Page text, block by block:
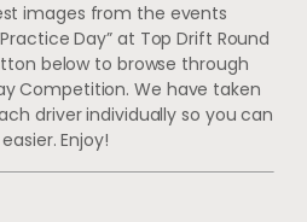
images from the events
Day” at Top Drift Round
below to browse through
Competition. We have taken
driver individually so you can
Enjoy!